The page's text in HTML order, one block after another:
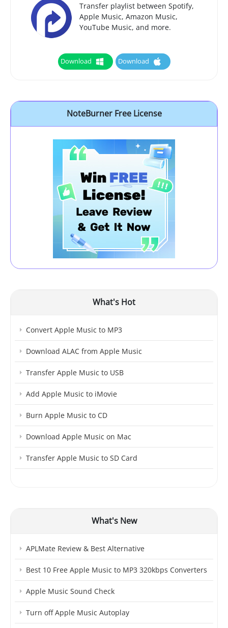
Transfer playlist between Spotify,
Apple Music, Amazon Music,
YouTube Music, and more.
Download Download
NoteBurner Free License
What's Hot
Convert Apple Music to MP3
Download ALAC from Apple Music
Transfer Apple Music to USB
Add Apple Music to iMovie
Burn Apple Music to CD
Download Apple Music on Mac
Transfer Apple Music to SD Card
What's New
APLMate Review & Best Alternative
Best 10 Free Apple Music to MP3 320kbps Converters
Apple Music Sound Check
Turn off Apple Music Autoplay